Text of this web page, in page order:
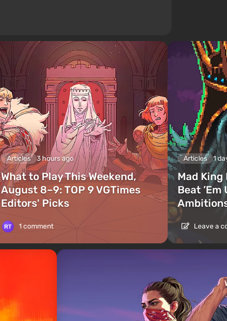
Articles 3 hours ago
What to Play This Weekend,
August 8–9: TOP 9 VGTimes
Editors' Picks
1 comment
Articles 1
Mad
Beat
Leave a